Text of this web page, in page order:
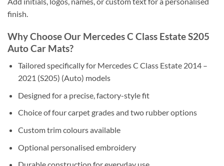
finish.
Why Choose Our Mercedes C Class Estate S205
Auto Car Mats?
Tailored specifically for Mercedes C Class Estate 2014 –
2021 (S205) (Auto) models
Designed for a precise, factory-style fit
Choice of four carpet grades and two rubber options
Custom trim colours available
Optional personalised embroidery